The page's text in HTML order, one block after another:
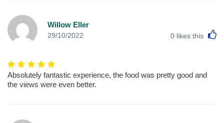
Willow Eller
29/10/2022 0 likes this
Absolutely fantastic experience, the food was pretty good and
the views were even better.